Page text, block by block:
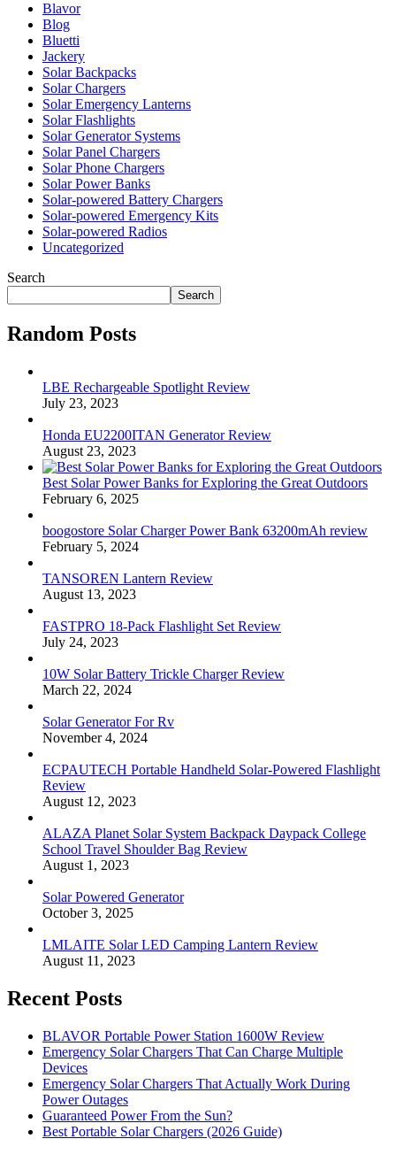
Blavor
Blog
Bluetti
Jackery
Solar Backpacks
Solar Chargers
Solar Emergency Lanterns
Solar Flashlights
Solar Generator Systems
Solar Panel Chargers
Solar Phone Chargers
Solar Power Banks
Solar-powered Battery Chargers
Solar-powered Emergency Kits
Solar-powered Radios
Uncategorized
Search
Search
Random Posts
LBE Rechargeable Spotlight Review
July 23, 2023
Honda EU2200ITAN Generator Review
August 23, 2023
Best Solar Power Banks for Exploring the Great Outdoors
February 6, 2025
boogostore Solar Charger Power Bank 63200mAh review
February 5, 2024
TANSOREN Lantern Review
August 13, 2023
FASTPRO 18-Pack Flashlight Set Review
July 24, 2023
10W Solar Battery Trickle Charger Review
March 22, 2024
Solar Generator For Rv
November 4, 2024
ECPAUTECH Portable Handheld Solar-Powered Flashlight
Review
August 12, 2023
ALAZA Planet Solar System Backpack Daypack College
School Travel Shoulder Bag Review
August 1, 2023
Solar Powered Generator
October 3, 2025
LMLAITE Solar LED Camping Lantern Review
August 11, 2023
Recent Posts
BLAVOR Portable Power Station 1600W Review
Emergency Solar Chargers That Can Charge Multiple
Devices
Emergency Solar Chargers That Actually Work During
Power Outages
Guaranteed Power From the Sun?
Best Portable Solar Chargers (2026 Guide)